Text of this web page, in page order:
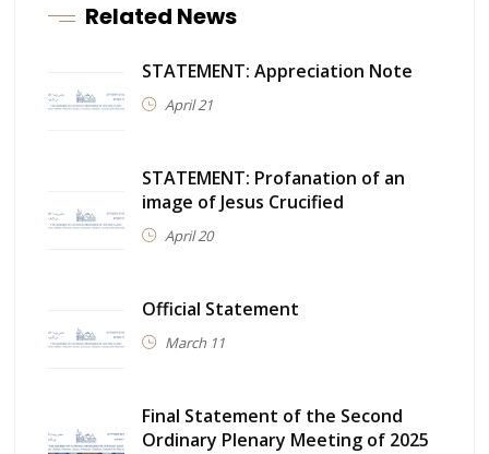
Related News
STATEMENT: Appreciation Note
April 21
STATEMENT: Profanation of an
image of Jesus Crucified
April 20
Official Statement
March 11
Final Statement of the Second
Ordinary Plenary Meeting of 2025